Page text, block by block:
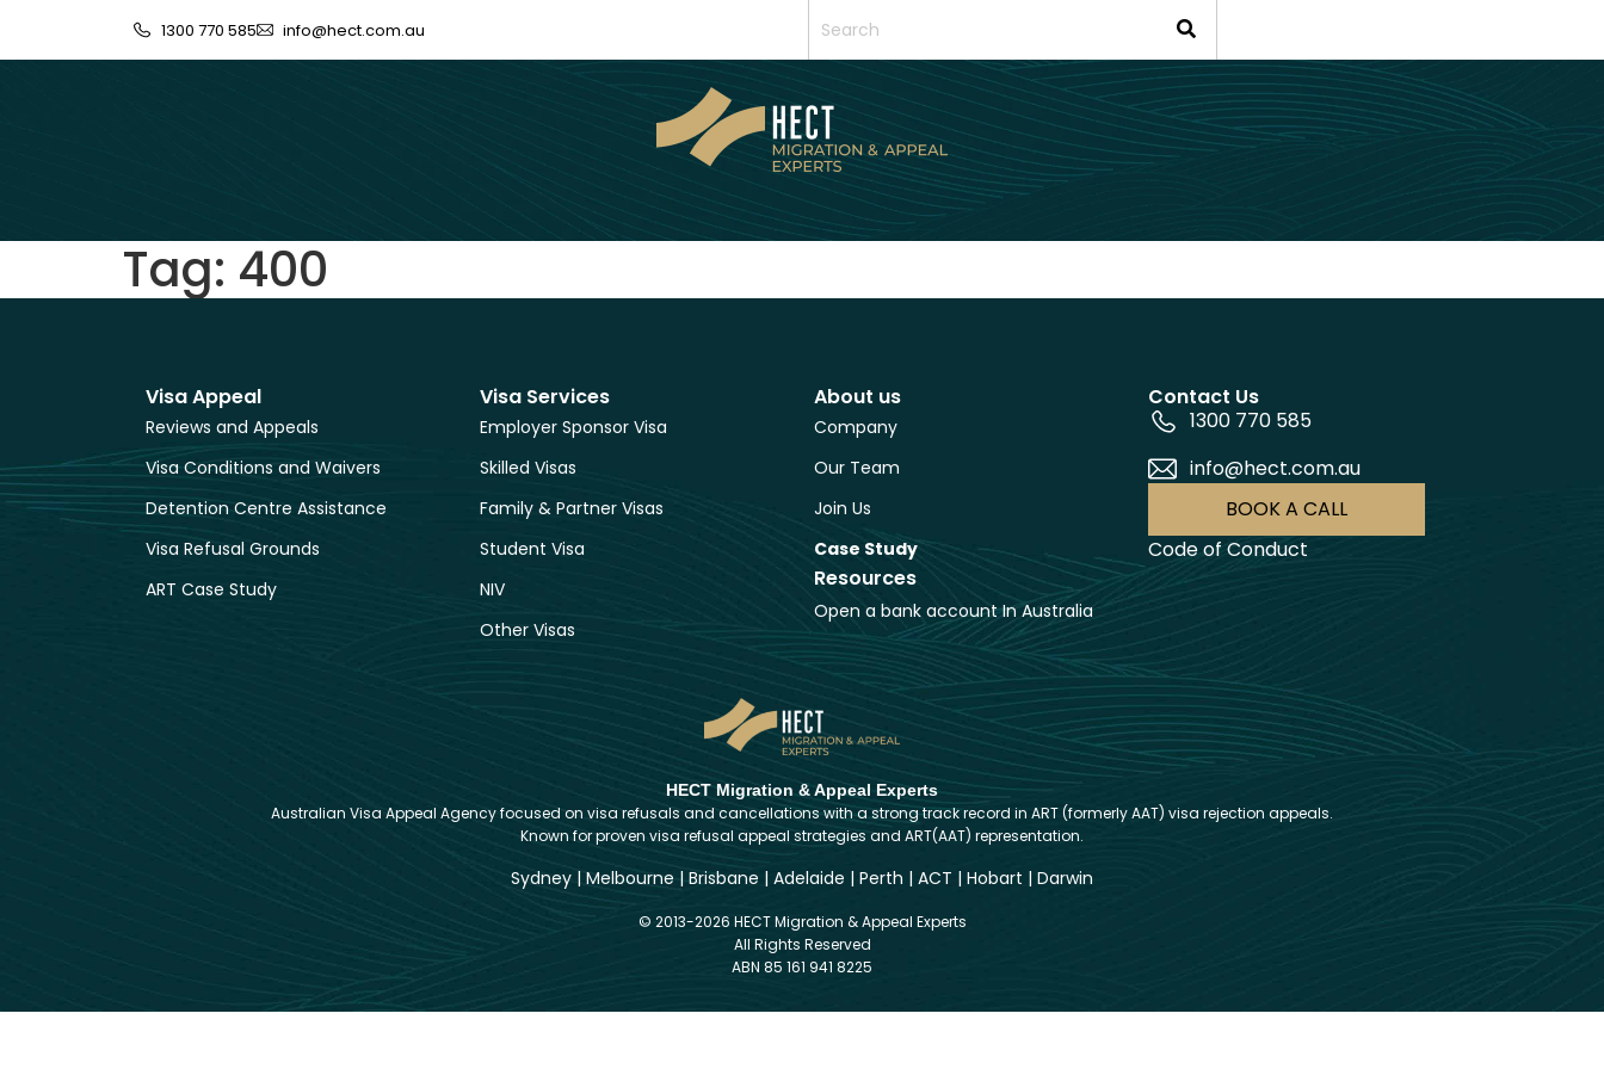
1300 770 585 info@hect.com.au
Tag: 400
Visa Appeal
Reviews and Appeals
Visa Conditions and Waivers
Detention Centre Assistance
Visa Refusal Grounds
ART Case Study
Visa Services
Employer Sponsor Visa
Skilled Visas
Family & Partner Visas
Student Visa
NIV
Other Visas
About us
Company
Our Team
Join Us
Case Study
Resources
Open a bank account In Australia
Contact Us
1300 770 585
info@hect.com.au
BOOK A CALL
Code of Conduct
HECT Migration & Appeal Experts
Australian Visa Appeal Agency focused on visa refusals and cancellations with a strong track record in ART (formerly AAT) visa rejection appeals.
Known for proven visa refusal appeal strategies and ART(AAT) representation.
Sydney | Melbourne | Brisbane | Adelaide | Perth | ACT | Hobart | Darwin
© 2013-2026 HECT Migration & Appeal Experts
All Rights Reserved
ABN 85 161 941 8225